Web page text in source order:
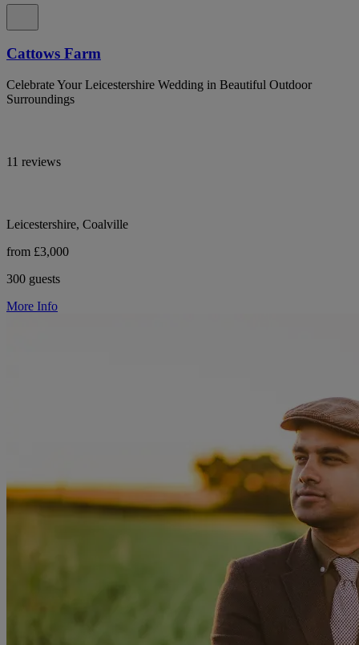
Cattows Farm
Celebrate Your Leicestershire Wedding in Beautiful Outdoor
Surroundings
11 reviews
Leicestershire, Coalville
from £3,000
300 guests
More Info